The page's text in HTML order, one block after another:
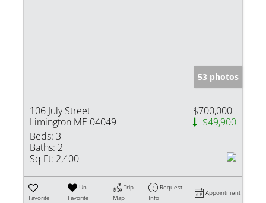
53 photos
106 July Street
Limington ME 04049
$700,000
-$49,900
Beds: 3
Baths: 2
Sq Ft: 2,400
Favorite
Un-
Favorite
Trip
Map
Request
Info
Appointment